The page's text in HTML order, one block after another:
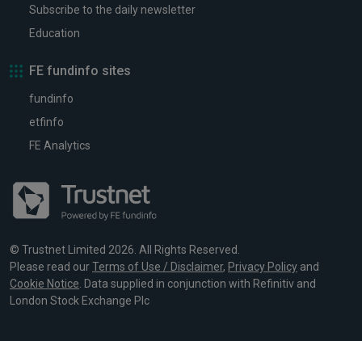
Subscribe to the daily newsletter
Education
FE fundinfo sites
fundinfo
etfinfo
FE Analytics
© Trustnet Limited 2026. All Rights Reserved.
Please read ourTerms of Use / Disclaimer, Privacy Policy and
Cookie Notice. Data supplied in conjunction with Refinitiv and
London Stock Exchange Plc